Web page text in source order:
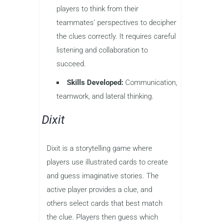
players to think from their
teammates’ perspectives to decipher
the clues correctly. It requires careful
listening and collaboration to
succeed.
Skills Developed: Communication,
teamwork, and lateral thinking.
Dixit
Dixit is a storytelling game where
players use illustrated cards to create
and guess imaginative stories. The
active player provides a clue, and
others select cards that best match
the clue. Players then guess which